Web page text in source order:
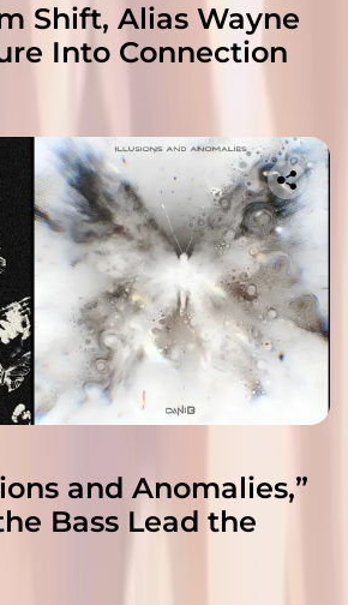
Shift, Alias Wayne
Into Connection
and Anomalies,”
Bass Lead the